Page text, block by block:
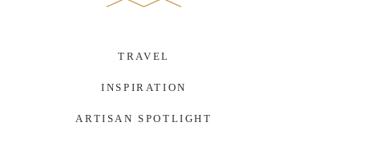
TRAVEL
INSPIRATION
ARTISAN SPOTLIGHT